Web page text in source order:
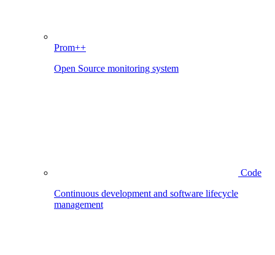
Prom++
Open Source monitoring system
Code
Continuous development and software lifecycle
management